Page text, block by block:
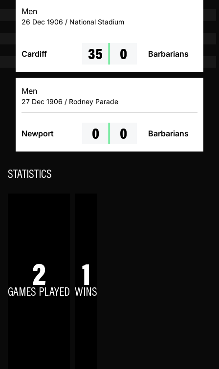
Men
26 Dec 1906 / National Stadium
Cardiff 35 0 Barbarians
Men
27 Dec 1906 / Rodney Parade
Newport 0 0 Barbarians
STATISTICS
2
GAMES PLAYED 1
WINS